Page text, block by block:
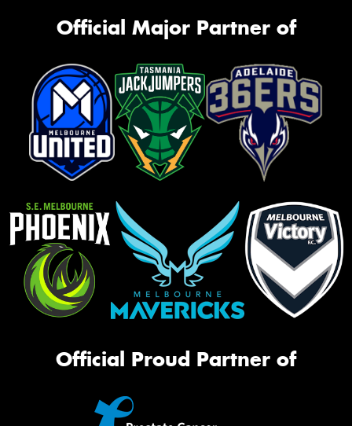
Official Major Partner of
Official Proud Partner of